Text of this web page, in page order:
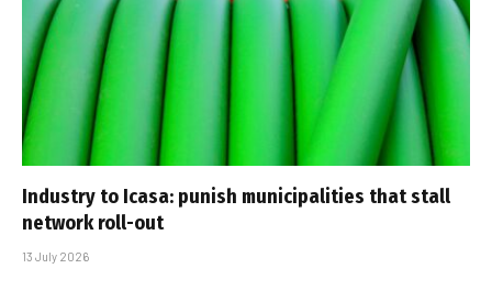
Industry to Icasa: punish municipalities that stall
network roll-out
13 July 2026